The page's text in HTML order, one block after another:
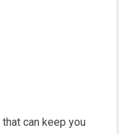
that can keep you